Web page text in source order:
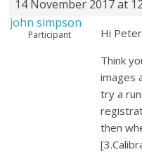
14 November 2017 at
john simpson
Participant
Hi
Think
images
try a
then